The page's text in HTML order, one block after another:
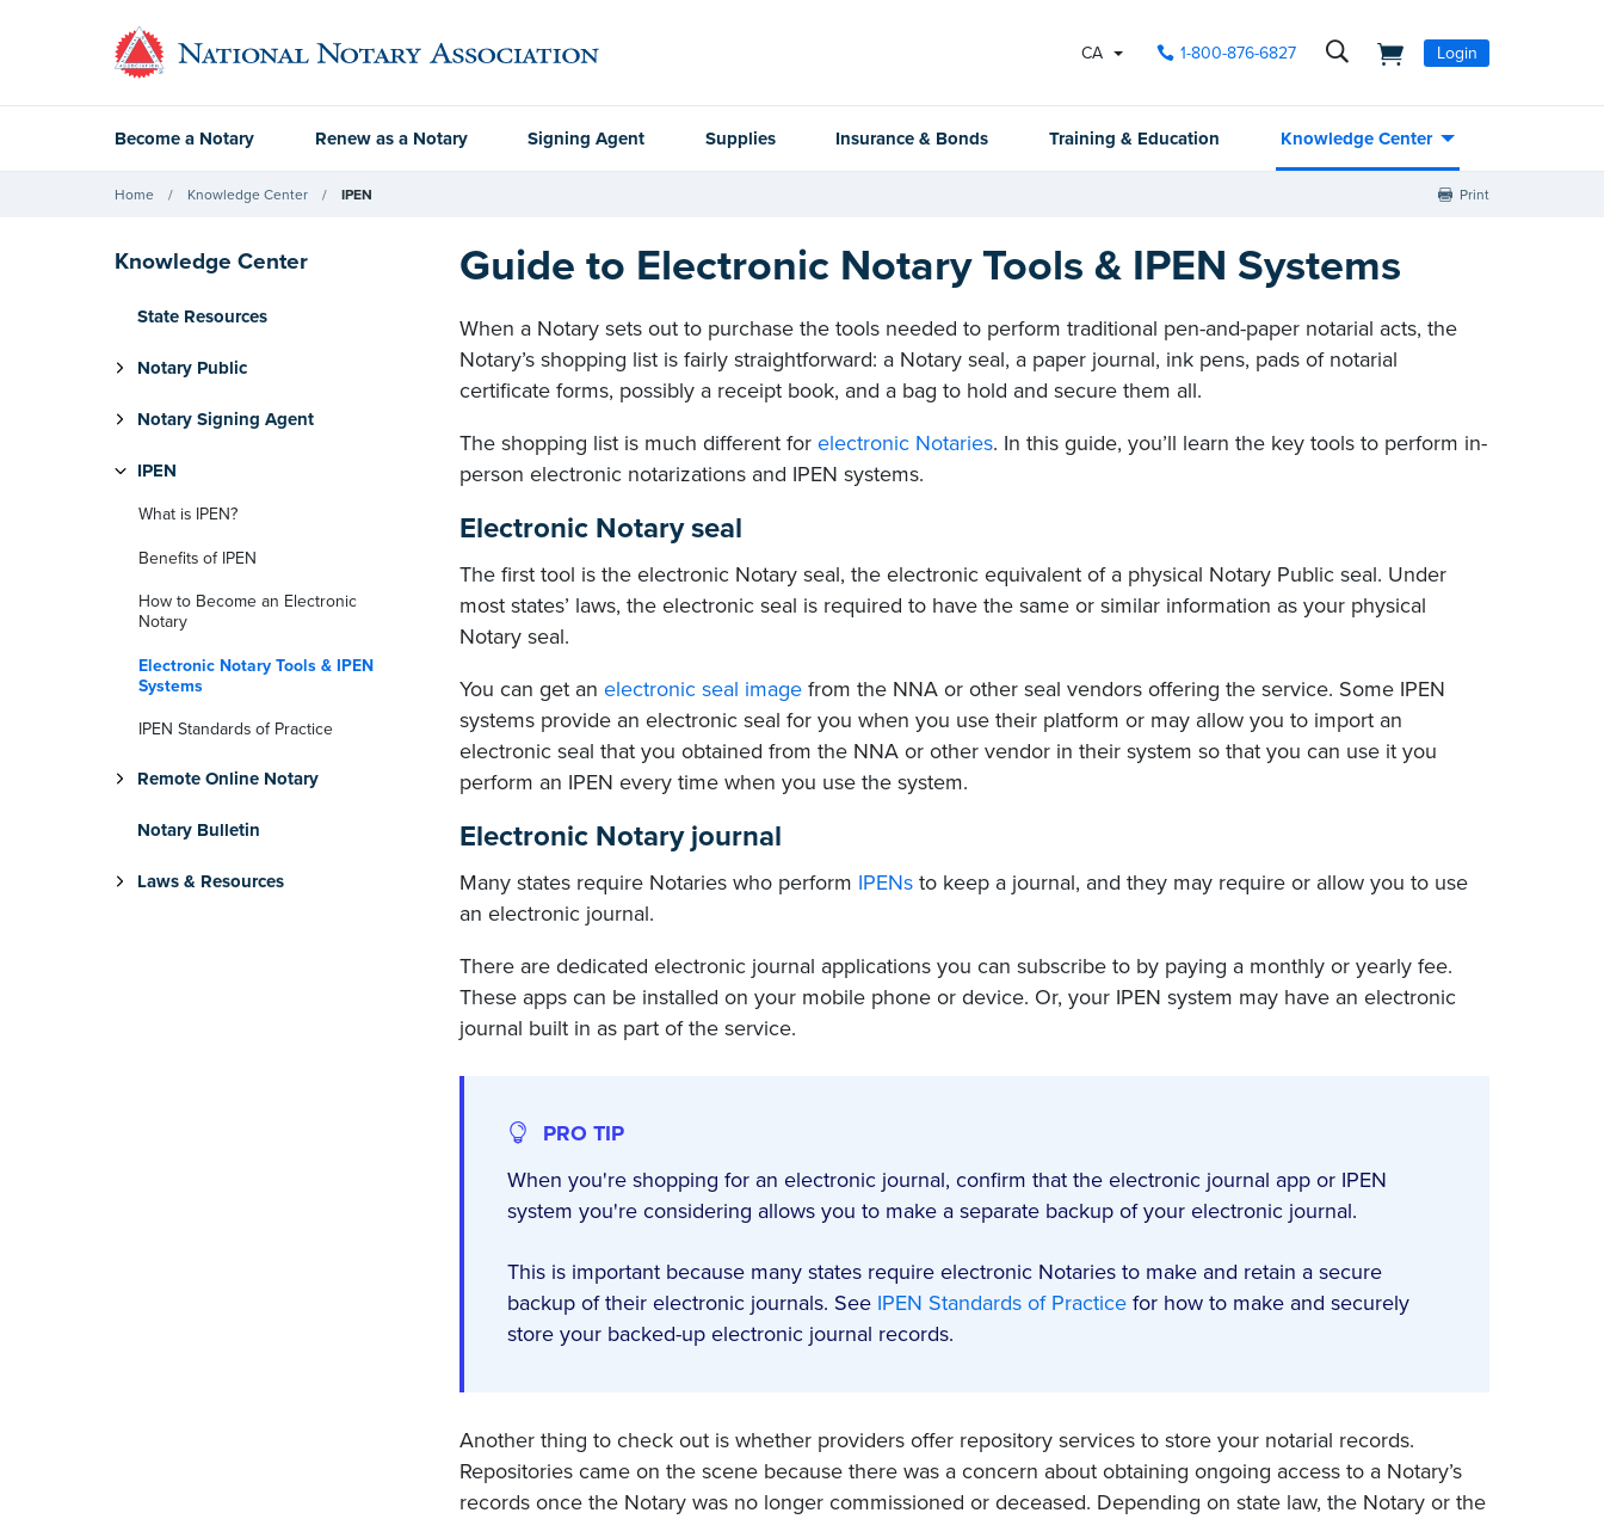
CA 1-800-876-6827 Login
Become a Notary Renew as a Notary Signing Agent Supplies Insurance & Bonds Training & Education Knowledge Center
Home Knowledge Center IPEN Print
Guide to Electronic Notary Tools & IPEN Systems
When a Notary sets out to purchase the tools needed to perform traditional pen-and-paper notarial acts, the
Notary’s shopping list is fairly straightforward: a Notary seal, a paper journal, ink pens, pads of notarial
certificate forms, possibly a receipt book, and a bag to hold and secure them all.
The shopping list is much different for electronic Notaries. In this guide, you’ll learn the key tools to perform in-
person electronic notarizations and IPEN systems.
Electronic Notary seal
The first tool is the electronic Notary seal, the electronic equivalent of a physical Notary Public seal. Under
most states’ laws, the electronic seal is required to have the same or similar information as your physical
Notary seal.
You can get an electronic seal image from the NNA or other seal vendors offering the service. Some IPEN
systems provide an electronic seal for you when you use their platform or may allow you to import an
electronic seal that you obtained from the NNA or other vendor in their system so that you can use it you
perform an IPEN every time when you use the system.
Electronic Notary journal
Many states require Notaries who perform IPENs to keep a journal, and they may require or allow you to use
an electronic journal.
There are dedicated electronic journal applications you can subscribe to by paying a monthly or yearly fee.
These apps can be installed on your mobile phone or device. Or, your IPEN system may have an electronic
journal built in as part of the service.
PRO TIP
When you're shopping for an electronic journal, confirm that the electronic journal app or IPEN
system you're considering allows you to make a separate backup of your electronic journal.
This is important because many states require electronic Notaries to make and retain a secure
backup of their electronic journals. See IPEN Standards of Practice for how to make and securely
store your backed-up electronic journal records.
Another thing to check out is whether providers offer repository services to store your notarial records.
Repositories came on the scene because there was a concern about obtaining ongoing access to a Notary’s
records once the Notary was no longer commissioned or deceased. Depending on state law, the Notary or the
Knowledge Center
State Resources
Notary Public
Notary Signing Agent
IPEN
What is IPEN?
Benefits of IPEN
How to Become an Electronic
Notary
Electronic Notary Tools & IPEN
Systems
IPEN Standards of Practice
Remote Online Notary
Notary Bulletin
Laws & Resources